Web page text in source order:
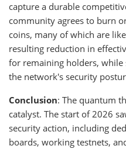
capture a durable
community agrees to burn
coins, many of which are
resulting reduction in
for remaining holders,
the network's security
Conclusion: The quantum
catalyst. The start of 2026
security action, including
boards, working testnets,